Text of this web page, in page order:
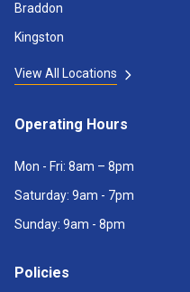
Braddon
Kingston
View All Locations
Operating Hours
Mon - Fri: 8am – 8pm
Saturday: 9am - 7pm
Sunday: 9am - 8pm
Policies